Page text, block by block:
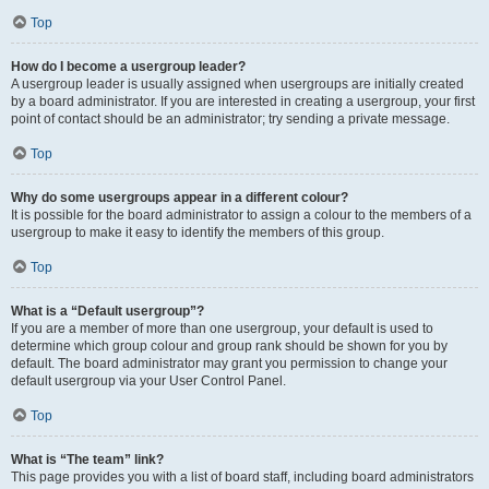
Top
How do I become a usergroup leader?
A usergroup leader is usually assigned when usergroups are initially created
by a board administrator. If you are interested in creating a usergroup, your first
point of contact should be an administrator; try sending a private message.
Top
Why do some usergroups appear in a different colour?
It is possible for the board administrator to assign a colour to the members of a
usergroup to make it easy to identify the members of this group.
Top
What is a “Default usergroup”?
If you are a member of more than one usergroup, your default is used to
determine which group colour and group rank should be shown for you by
default. The board administrator may grant you permission to change your
default usergroup via your User Control Panel.
Top
What is “The team” link?
This page provides you with a list of board staff, including board administrators